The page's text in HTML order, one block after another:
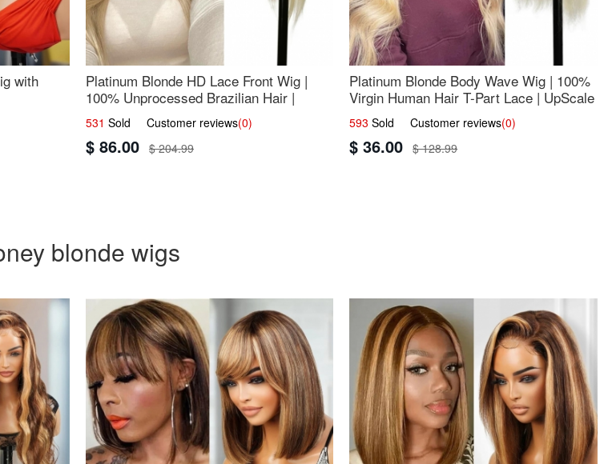
with
Platinum Blonde HD Lace Front Wig |
100% Unprocessed Brazilian Hair |
UpScale #613 Straight
531 Sold Customer reviews(0)
$ 86.00 $ 204.99
Platinum Blonde Body Wave Wig | 100%
Virgin Human Hair T-Part Lace | UpScale
#613
593 Sold Customer reviews(0)
$ 36.00 $ 128.99
blonde wigs